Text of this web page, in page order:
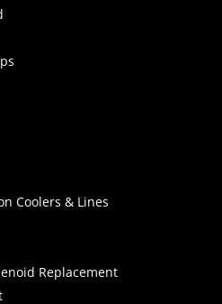
Coolers & Lines
Replacement